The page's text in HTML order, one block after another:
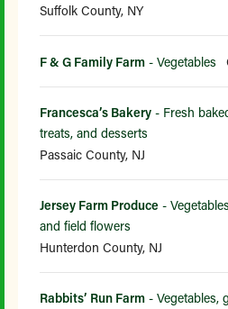
Suffolk County, NY
F & G Family Farm - Vegetables
Francesca’s Bakery - Fresh
treats, and desserts
Passaic County, NJ
Jersey Farm Produce -
and field flowers
Hunterdon County, NJ
Rabbits’ Run Farm - Vegetables,